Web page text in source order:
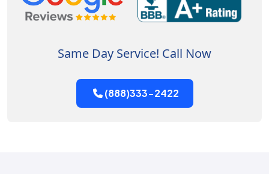
Same Day Service! Call Now
(888)333-2422